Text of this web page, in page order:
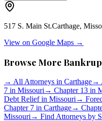
517 S. Main St.Carthage,
View on Google Maps →
Browse More
→ All Attorneys in Carthage→
7 in Missouri → Chapter 13 in
Debt Relief in Missouri →
Chapter 7 in Carthage→
Missouri → Find Attorneys by